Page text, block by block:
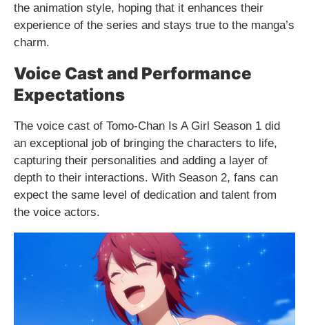
the animation style, hoping that it enhances their
experience of the series and stays true to the manga’s
charm.
Voice Cast and Performance
Expectations
The voice cast of Tomo-Chan Is A Girl Season 1 did
an exceptional job of bringing the characters to life,
capturing their personalities and adding a layer of
depth to their interactions. With Season 2, fans can
expect the same level of dedication and talent from
the voice actors.